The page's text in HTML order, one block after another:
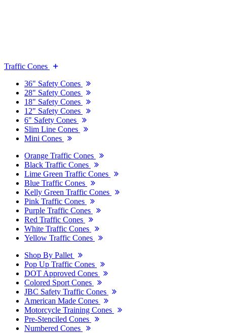
Traffic Cones
36" Safety Cones
28" Safety Cones
18" Safety Cones
12" Safety Cones
6" Safety Cones
Slim Line Cones
Mini Cones
Orange Traffic Cones
Black Traffic Cones
Lime Green Traffic Cones
Blue Traffic Cones
Kelly Green Traffic Cones
Pink Traffic Cones
Purple Traffic Cones
Red Traffic Cones
White Traffic Cones
Yellow Traffic Cones
Shop By Pallet
Pop Up Traffic Cones
DOT Approved Cones
Colored Sport Cones
JBC Safety Traffic Cones
American Made Cones
Motorcycle Training Cones
Pre-Stenciled Cones
Numbered Cones